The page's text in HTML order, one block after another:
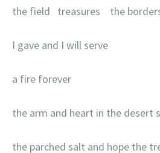
the field treasures the
I gave and I will serve
a fire forever
the arm and heart in the desert
the parched salt and hope the